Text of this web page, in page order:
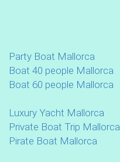
Party Boat Mallorca
Boat 40 people Mallorca
Boat 60 people Mallorca
Luxury Yacht Mallorca
Private Boat Trip Mallorca
Pirate Boat Mallorca